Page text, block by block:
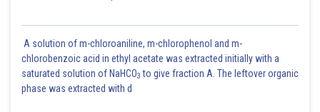
A solution of m-chloroaniline, m-chlorophenol and m-
chlorobenzoic acid in ethyl acetate was extracted initially with a
saturated solution of NaHCO3 to give fraction A. The leftover organic
phase was extracted with d